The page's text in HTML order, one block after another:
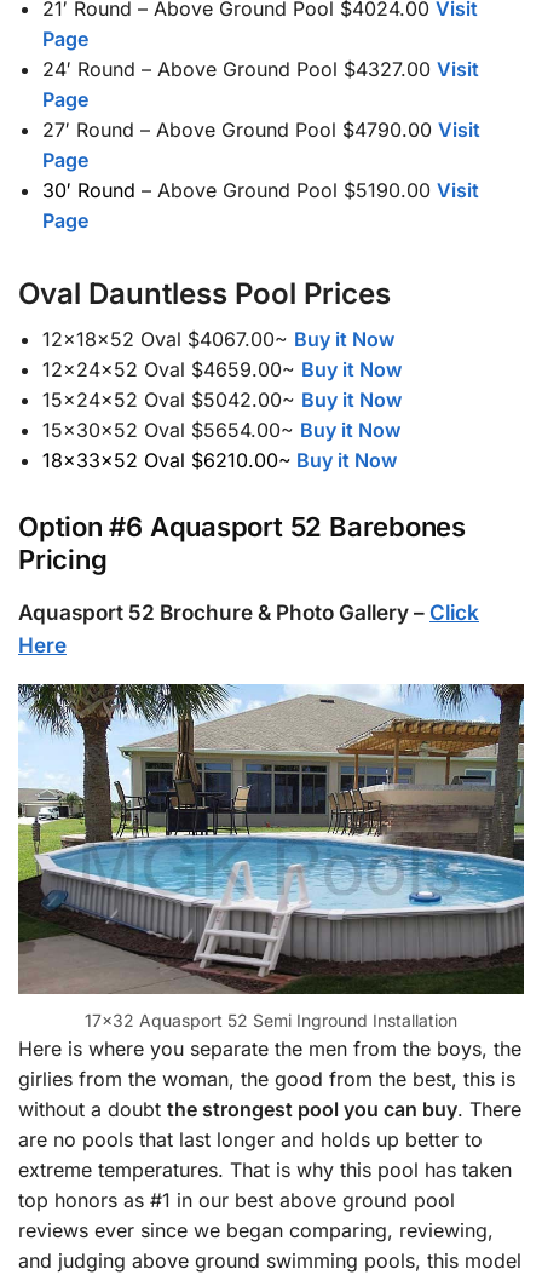
21′ Round – Above Ground Pool $4024.00 Visit
Page
24′ Round – Above Ground Pool $4327.00 Visit
Page
27′ Round – Above Ground Pool $4790.00 Visit
Page
30′ Round – Above Ground Pool $5190.00 Visit
Page
Oval Dauntless Pool Prices
12x18x52 Oval $4067.00~ Buy it Now
12x24x52 Oval $4659.00~ Buy it Now
15x24x52 Oval $5042.00~ Buy it Now
15x30x52 Oval $5654.00~ Buy it Now
18x33x52 Oval $6210.00~ Buy it Now
Option #6 Aquasport 52 Barebones
Pricing
Aquasport 52 Brochure & Photo Gallery –Click
Here
17×32 Aquasport 52 Semi Inground Installation
Here is where you separate the men from the boys, the
girlies from the woman, the good from the best, this is
without a doubt the strongest pool you can buy. There
are no pools that last longer and holds up better to
extreme temperatures. That is why this pool has taken
top honors as #1 in our best above ground pool
reviews ever since we began comparing, reviewing,
and judging above ground swimming pools, this model